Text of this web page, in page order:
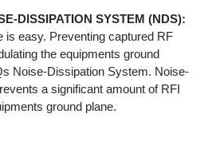
DISSIPATION SYSTEM (NDS):
is easy. Preventing captured RF
the equipments ground
Noise-Dissipation System. Noise-
a significant amount of RFI
ground plane.